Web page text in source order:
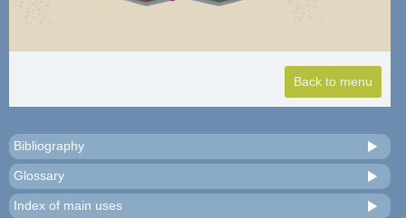
Bibliography
Glossary
Index of main uses